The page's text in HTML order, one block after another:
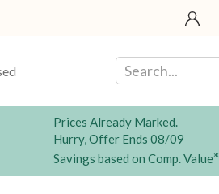
Prices Already Marked.
Hurry, Offer Ends 08/09
Savings based on Comp. Value*